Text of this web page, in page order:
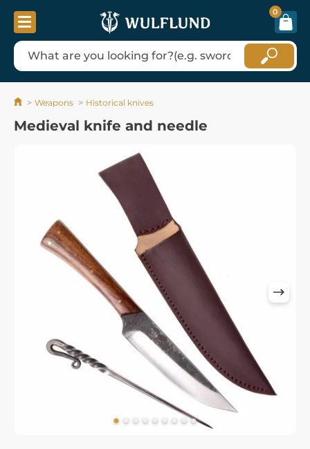
0
Weapons Historical knives
Medieval knife and needle